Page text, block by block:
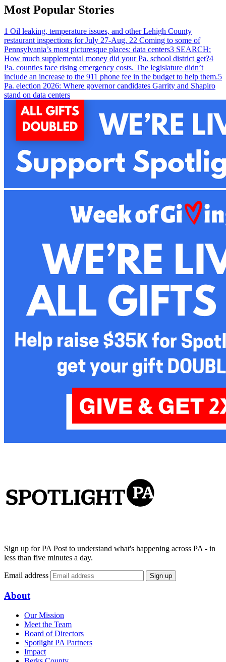
Most Popular Stories
1 Oil leaking, temperature issues, and other Lehigh County
restaurant inspections for July 27-Aug. 22 Coming to some of
Pennsylvania’s most picturesque places: data centers3 SEARCH:
How much supplemental money did your Pa. school district get?4
Pa. counties face rising emergency costs. The legislature didn’t
include an increase to the 911 phone fee in the budget to help them.5
Pa. election 2026: Where governor candidates Garrity and Shapiro
stand on data centers
Sign up for PA Post to understand what's happening across PA - in
less than five minutes a day.
Email address Sign up
About
Our Mission
Meet the Team
Board of Directors
Spotlight PA Partners
Impact